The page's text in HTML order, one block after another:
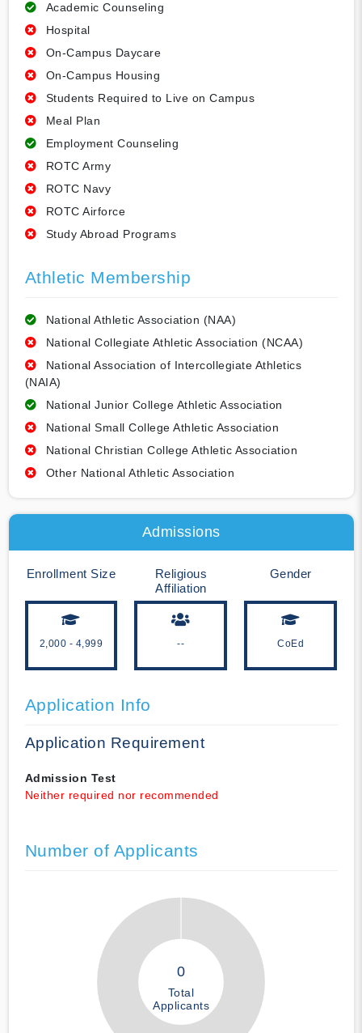
Academic Counseling
Hospital
On-Campus Daycare
On-Campus Housing
Students Required to Live on Campus
Meal Plan
Employment Counseling
ROTC Army
ROTC Navy
ROTC Airforce
Study Abroad Programs
Athletic Membership
National Athletic Association (NAA)
National Collegiate Athletic Association (NCAA)
National Association of Intercollegiate Athletics
(NAIA)
National Junior College Athletic Association
National Small College Athletic Association
National Christian College Athletic Association
Other National Athletic Association
Admissions
Enrollment Size
2,000 - 4,999
Religious
Affiliation
--
Gender
CoEd
Application Info
Application Requirement
Admission Test
Neither required nor recommended
Number of Applicants
0
Total
Applicants